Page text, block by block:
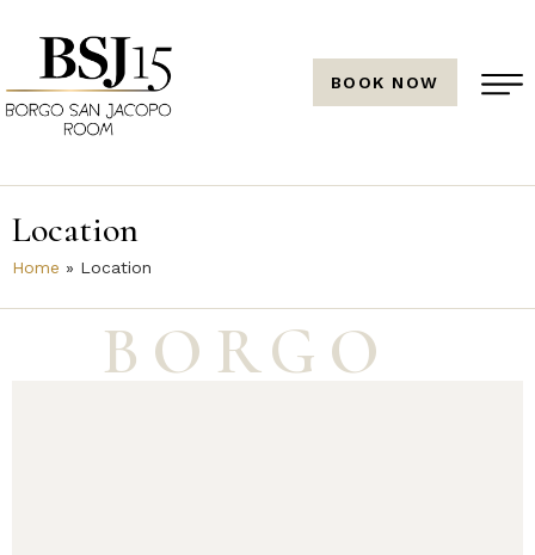
BOOK NOW
Location
Home » Location
BORGO